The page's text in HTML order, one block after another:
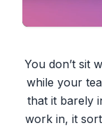
You don’t sit
while your
that it barely
work in, it